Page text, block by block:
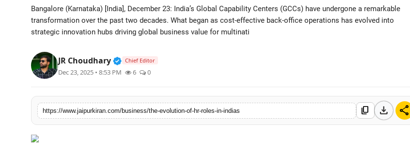
Lifestyle
Education
Bangalore (Karnataka) [India], December 23: India’s Global Capability Centers (GCCs) have undergone a remarkable
transformation over the past two decades. What began as cost-effective back-office operations has evolved into
strategic innovation hubs driving global business value for multinati
JR Choudhary Verified Public Figure • 30 Mar, 2026
Chief Editor
Dec 23, 2025 • 8:53 PM 6 0
https://www.jaipurkiran.com/business/the-evolution-of-hr-roles-in-indias content_copy download share